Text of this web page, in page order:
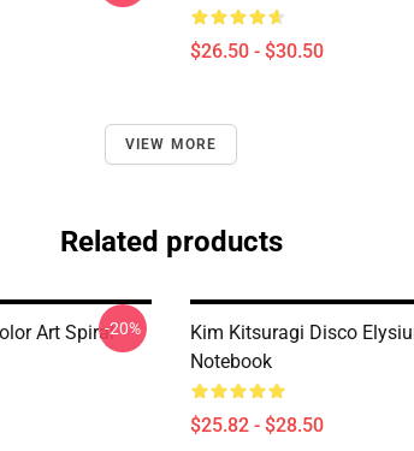
$26.50 - $30.50
VIEW MORE
Related products
Art Spiral-20%
Kim Kitsuragi Disco
Notebook
$25.82 - $28.50